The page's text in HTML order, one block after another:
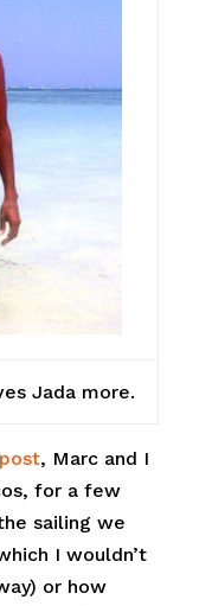
Jada more.
, Marc and I
for a few
sailing we
I wouldn’t
or how